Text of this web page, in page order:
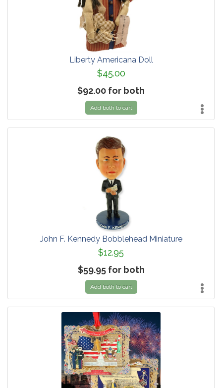
Liberty Americana Doll
$45.00
$92.00 for both
Add both to cart
John F. Kennedy Bobblehead Miniature
$12.95
$59.95 for both
Add both to cart